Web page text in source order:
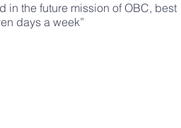
in the future mission of OBC, best
days a week”